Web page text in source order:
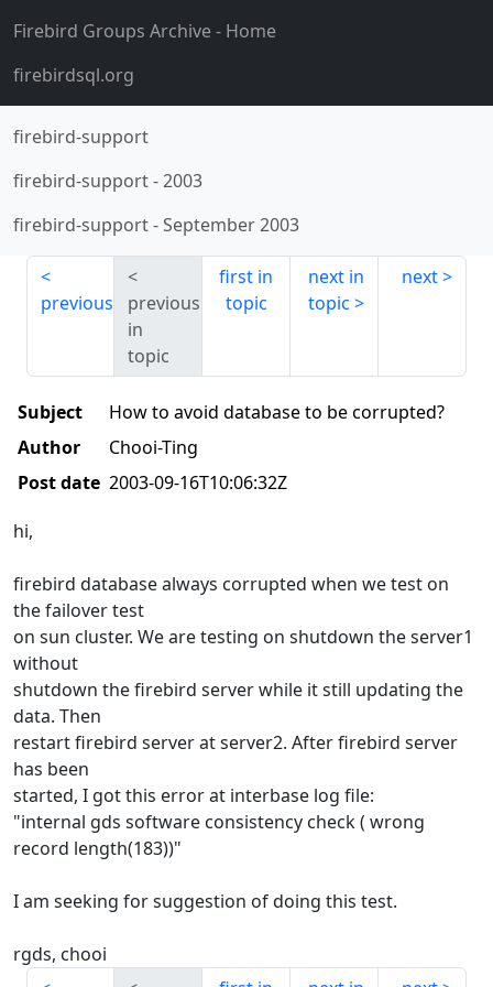
Firebird Groups Archive- Home
firebirdsql.org
firebird-support
firebird-support-2003
firebird-support-September 2003
previous
previous
in
topic
first in
topic
next in
topic
next
Subject
How to avoid database to be corrupted?
Author
Chooi-Ting
Post date 2003-09-16T10:06:32Z
hi,
firebird database always corrupted when we test on
the failover test
on sun cluster. We are testing on shutdown the server1
without
shutdown the firebird server while it still updating the
data. Then
restart firebird server at server2. After firebird server
has been
started, I got this error at interbase log file:
"internal gds software consistency check ( wrong
record length(183))"
I am seeking for suggestion of doing this test.
rgds, chooi